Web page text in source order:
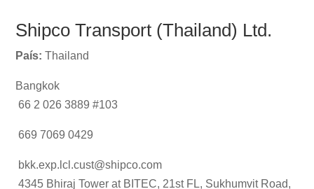
Shipco Transport (Thailand) Ltd.
País: Thailand
Bangkok
66 2 026 3889 #103
669 7069 0429
bkk.exp.lcl.cust@shipco.com
4345 Bhiraj Tower at BITEC, 21st FL, Sukhumvit Road,